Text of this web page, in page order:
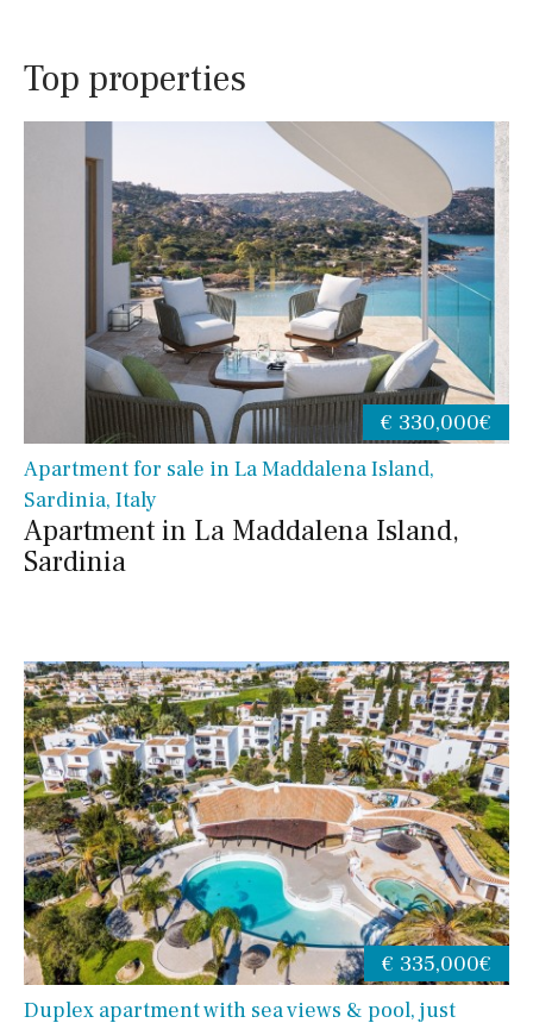
Top properties
Apartment for sale in La Maddalena Island,
Sardinia, Italy
Apartment in La Maddalena Island,
Sardinia
€ 330,000€
Duplex apartment with sea views & pool, just
€ 335,000€